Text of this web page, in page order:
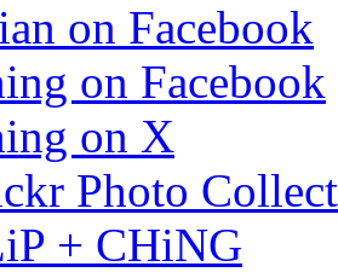
on Facebook
on Facebook
on X
Photo
+ CHiNG